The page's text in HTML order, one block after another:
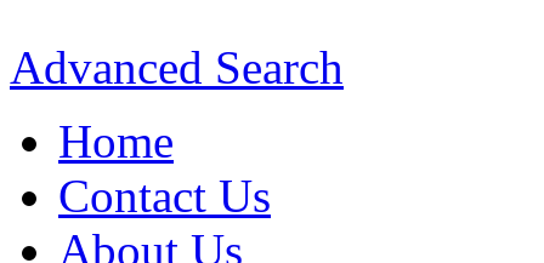
Advanced Search
Home
Contact Us
About Us